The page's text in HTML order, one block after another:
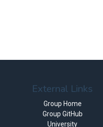
External Links
Group Home
Group GitHub
University